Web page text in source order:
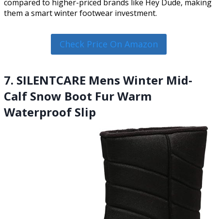
compared to higher-priced brands like Hey Dude, making
them a smart winter footwear investment.
Check Price On Amazon
7. SILENTCARE Mens Winter Mid-
Calf Snow Boot Fur Warm
Waterproof Slip